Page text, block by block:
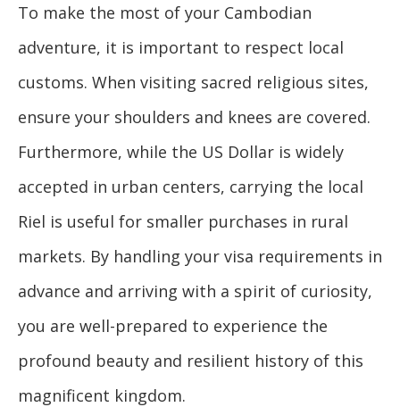
To make the most of your Cambodian
adventure, it is important to respect local
customs. When visiting sacred religious sites,
ensure your shoulders and knees are covered.
Furthermore, while the US Dollar is widely
accepted in urban centers, carrying the local
Riel is useful for smaller purchases in rural
markets. By handling your visa requirements in
advance and arriving with a spirit of curiosity,
you are well-prepared to experience the
profound beauty and resilient history of this
magnificent kingdom.